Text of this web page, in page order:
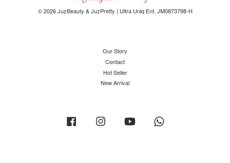
© 2026 JuzBeauty & JuzPretty | Ultra Uniq Ent. JM0873798-H
Our Story
Contact
Hot Seller
New Arrival
Facebook Instagram YouTube